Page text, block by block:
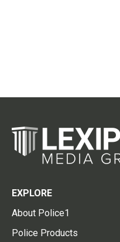
EXPLORE
About Police1
Police Products